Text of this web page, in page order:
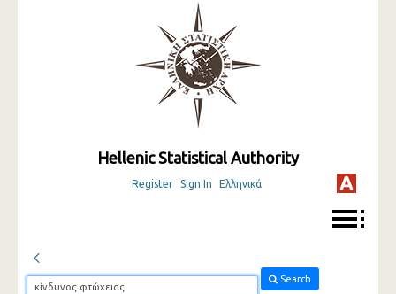
Hellenic Statistical Authority
Register Sign In Ελληνικά
Search